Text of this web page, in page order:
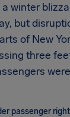
a winter
but
of New
three
passenger